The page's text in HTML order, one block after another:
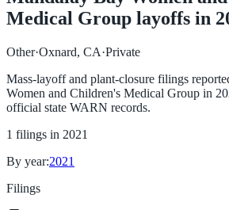
Medical Group layoffs in
Other·Oxnard, CA·Private
Mass-layoff and plant-closure filings
Women and Children's Medical Group in
official state WARN records.
1 filings in 2021
By year:2021
Filings